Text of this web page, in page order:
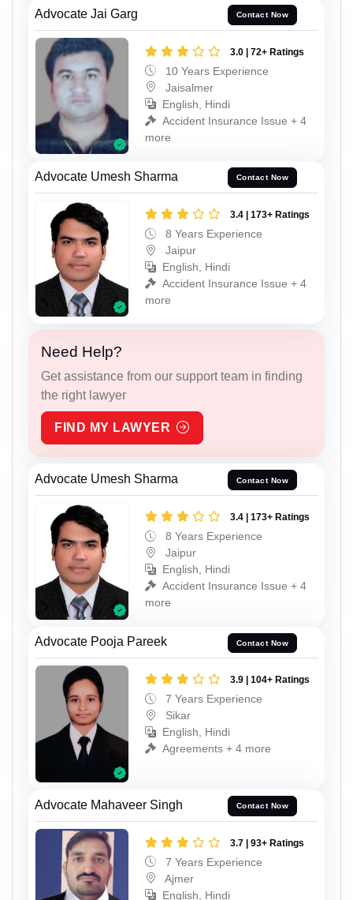
Advocate Jai Garg Contact Now
3.0 | 72+ Ratings
10 Years Experience
Jaisalmer
English, Hindi
Accident Insurance Issue + 4
more
Advocate Umesh Sharma Contact Now
3.4 | 173+ Ratings
8 Years Experience
Jaipur
English, Hindi
Accident Insurance Issue + 4
more
Need Help?
Get assistance from our support team in finding
the right lawyer
FIND MY LAWYER
Advocate Umesh Sharma Contact Now
3.4 | 173+ Ratings
8 Years Experience
Jaipur
English, Hindi
Accident Insurance Issue + 4
more
Advocate Pooja Pareek Contact Now
3.9 | 104+ Ratings
7 Years Experience
Sikar
English, Hindi
Agreements + 4 more
Advocate Mahaveer Singh Contact Now
3.7 | 93+ Ratings
7 Years Experience
Ajmer
English, Hindi